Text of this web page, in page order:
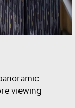
viewing